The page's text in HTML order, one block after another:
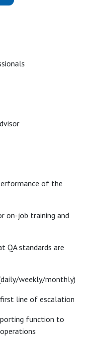
of the
on-job training and
QA standards are
weekly/monthly)
line of escalation
function to